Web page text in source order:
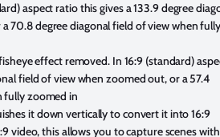
aspect ratio this gives a 133.9 degree
70.8 degree diagonal field of view when fully
effect removed. In 16:9 (standard)
field of view when zoomed out, or a 57.4
fully zoomed in
it down vertically to convert it into 16:9
video, this allows you to capture scenes